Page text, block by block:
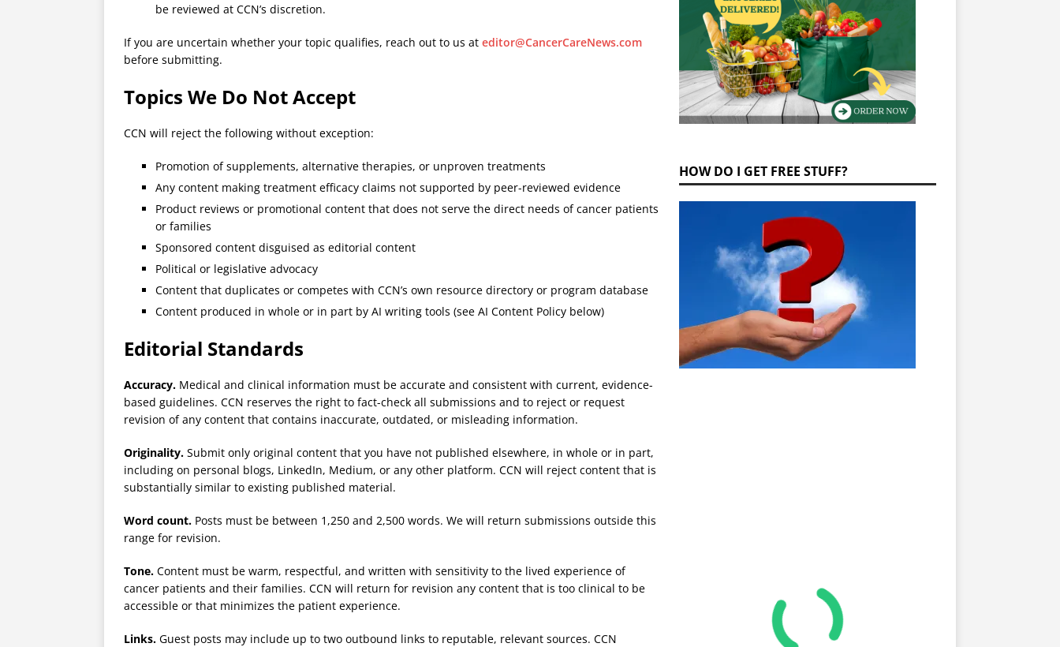
be reviewed at CCN’s discretion.
If you are uncertain whether your topic qualifies, reach out to us at editor@CancerCareNews.com
before submitting.
Topics We Do Not Accept
CCN will reject the following without exception:
Promotion of supplements, alternative therapies, or unproven treatments
Any content making treatment efficacy claims not supported by peer-reviewed evidence
Product reviews or promotional content that does not serve the direct needs of cancer patients
or families
Sponsored content disguised as editorial content
Political or legislative advocacy
Content that duplicates or competes with CCN’s own resource directory or program database
Content produced in whole or in part by AI writing tools (see AI Content Policy below)
Editorial Standards
Accuracy. Medical and clinical information must be accurate and consistent with current, evidence-
based guidelines. CCN reserves the right to fact-check all submissions and to reject or request
revision of any content that contains inaccurate, outdated, or misleading information.
Originality. Submit only original content that you have not published elsewhere, in whole or in part,
including on personal blogs, LinkedIn, Medium, or any other platform. CCN will reject content that is
substantially similar to existing published material.
Word count. Posts must be between 1,250 and 2,500 words. We will return submissions outside this
range for revision.
Tone. Content must be warm, respectful, and written with sensitivity to the lived experience of
cancer patients and their families. CCN will return for revision any content that is too clinical to be
accessible or that minimizes the patient experience.
Links. Guest posts may include up to two outbound links to reputable, relevant sources. CCN
HOW DO I GET FREE STUFF?